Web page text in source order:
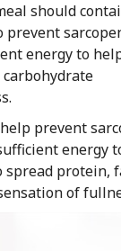
should
prevent
energy to
prevent
energy
spread protein,
of